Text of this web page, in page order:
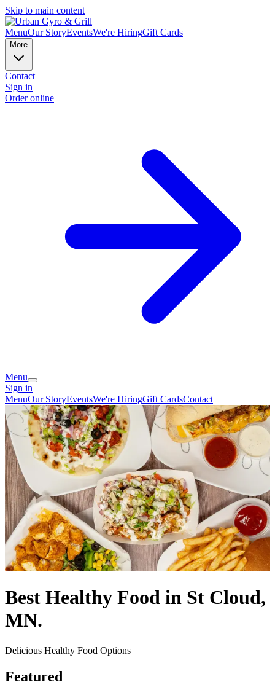
Skip to main content
MenuOur StoryEventsWe're HiringGift Cards
More
Contact
Sign in
Order online
Menu
Sign in
MenuOur StoryEventsWe're HiringGift CardsContact
Best Healthy Food in St Cloud,
MN.
Delicious Healthy Food Options
Featured